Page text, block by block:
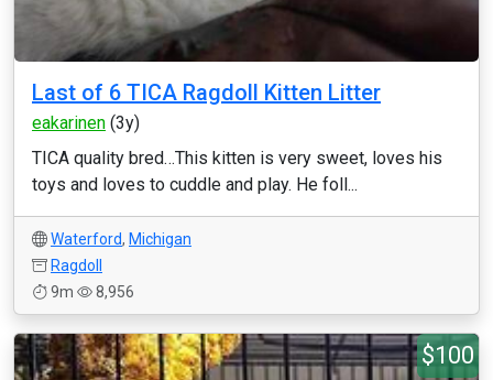
Last of 6 TICA Ragdoll Kitten Litter
eakarinen (3y)
TICA quality bred…This kitten is very sweet, loves his
toys and loves to cuddle and play. He foll...
Waterford, Michigan
Ragdoll
9m
8,956
$100